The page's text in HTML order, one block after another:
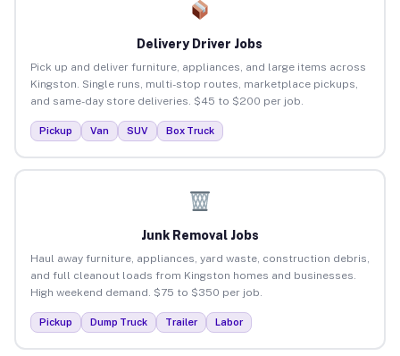
Delivery Driver Jobs
Pick up and deliver furniture, appliances, and large items across
Kingston. Single runs, multi-stop routes, marketplace pickups,
and same-day store deliveries. $45 to $200 per job.
Pickup Van SUV Box Truck
Junk Removal Jobs
Haul away furniture, appliances, yard waste, construction debris,
and full cleanout loads from Kingston homes and businesses.
High weekend demand. $75 to $350 per job.
Pickup Dump Truck Trailer Labor